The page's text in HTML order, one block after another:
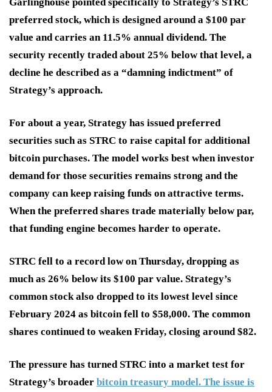
preferred stock, which is designed around a $100 par
value and carries an 11.5% annual dividend. The
security recently traded about 25% below that level, a
decline he described as a “damning indictment” of
Strategy’s approach.
For about a year, Strategy has issued preferred
securities such as STRC to raise capital for additional
bitcoin purchases. The model works best when investor
demand for those securities remains strong and the
company can keep raising funds on attractive terms.
When the preferred shares trade materially below par,
that funding engine becomes harder to operate.
STRC fell to a record low on Thursday, dropping as
much as 26% below its $100 par value. Strategy’s
common stock also dropped to its lowest level since
February 2024 as bitcoin fell to $58,000. The common
shares continued to weaken Friday, closing around $82.
The pressure has turned STRC into a market test for
Strategy’s broader bitcoin treasury model. The issue is